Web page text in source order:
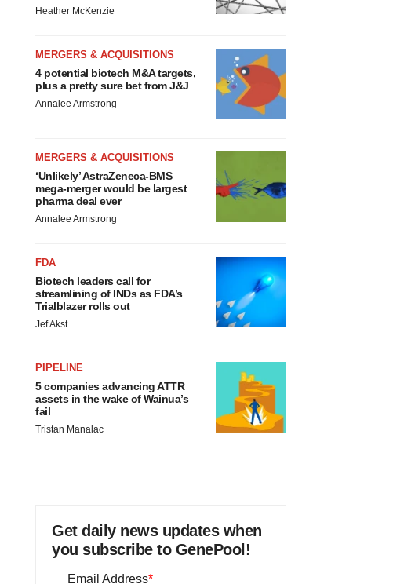
Heather McKenzie
MERGERS & ACQUISITIONS
4 potential biotech M&A targets,
plus a pretty sure bet from J&J
Annalee Armstrong
MERGERS & ACQUISITIONS
‘Unlikely’ AstraZeneca-BMS
mega-merger would be largest
pharma deal ever
Annalee Armstrong
FDA
Biotech leaders call for
streamlining of INDs as FDA’s
Trialblazer rolls out
Jef Akst
PIPELINE
5 companies advancing ATTR
assets in the wake of Wainua’s
fail
Tristan Manalac
Get daily news updates when
you subscribe to GenePool!